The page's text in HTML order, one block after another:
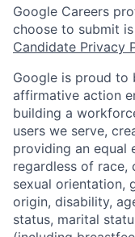
Google Careers
choose to submit
Candidate Privacy
Google is proud to
affirmative action
building a
users we serve,
providing an equal
regardless of race,
sexual orientation,
origin, disability,
status, marital